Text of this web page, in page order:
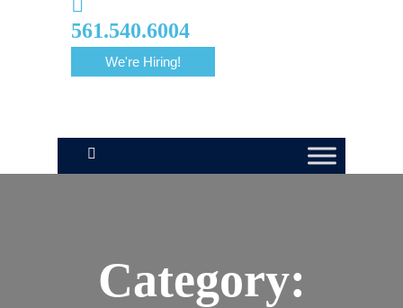
561.540.6004
We're Hiring!
Category: